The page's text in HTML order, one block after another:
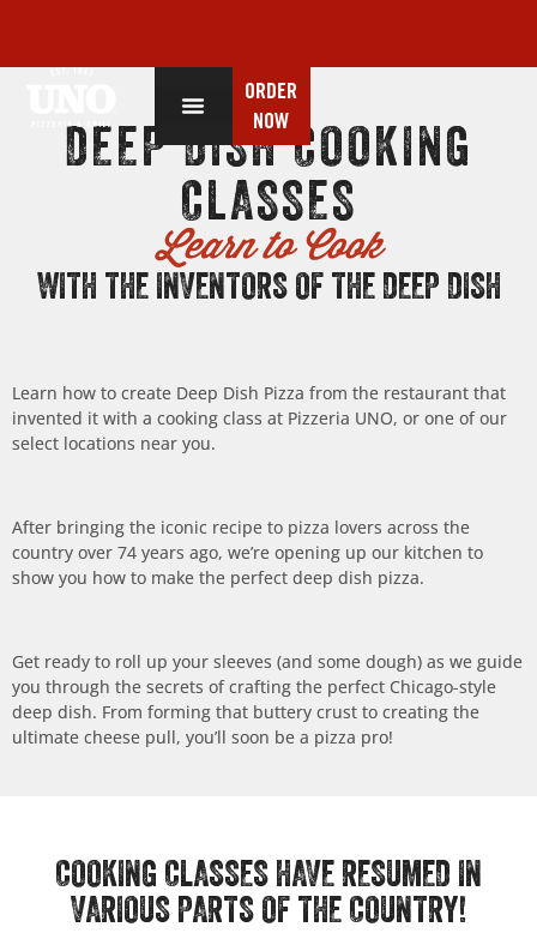
ORDER
NOW
DEEP DISH COOKING
CLASSES
Learn to Cook
WITH THE INVENTORS OF THE DEEP DISH
Learn how to create Deep Dish Pizza from the restaurant that
invented it with a cooking class at Pizzeria UNO, or one of our
select locations near you.
After bringing the iconic recipe to pizza lovers across the
country over 74 years ago, we’re opening up our kitchen to
show you how to make the perfect deep dish pizza.
Get ready to roll up your sleeves (and some dough) as we guide
you through the secrets of crafting the perfect Chicago-style
deep dish. From forming that buttery crust to creating the
ultimate cheese pull, you’ll soon be a pizza pro!
COOKING CLASSES HAVE RESUMED IN
VARIOUS PARTS OF THE COUNTRY!